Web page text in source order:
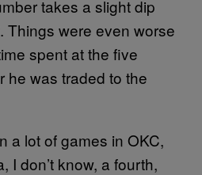
takes a slight dip
Things were even worse
spent at the five
he was traded to the
a lot of games in OKC,
I don’t know, a fourth,